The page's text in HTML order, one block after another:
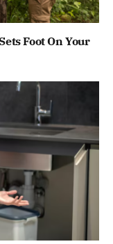
Foot On Your